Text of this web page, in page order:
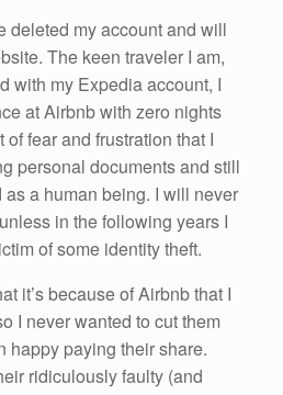
deleted my account and will
The keen traveler I am,
with my Expedia account, I
at Airbnb with zero nights
fear and frustration that I
personal documents and still
a human being. I will never
in the following years I
of some identity theft.
it’s because of Airbnb that I
I never wanted to cut them
happy paying their share.
ridiculously faulty (and